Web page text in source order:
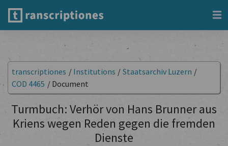
transcriptiones / Institutions / Staatsarchiv Luzern /
COD 4465 / Document
Turmbuch: Verhör von Hans Brunner aus
Kriens wegen Reden gegen die fremden
Dienste